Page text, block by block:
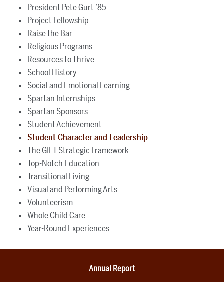
President Pete Gurt ’85
Project Fellowship
Raise the Bar
Religious Programs
Resources to Thrive
School History
Social and Emotional Learning
Spartan Internships
Spartan Sponsors
Student Achievement
Student Character and Leadership
The GIFT Strategic Framework
Top-Notch Education
Transitional Living
Visual and Performing Arts
Volunteerism
Whole Child Care
Year-Round Experiences
Annual Report